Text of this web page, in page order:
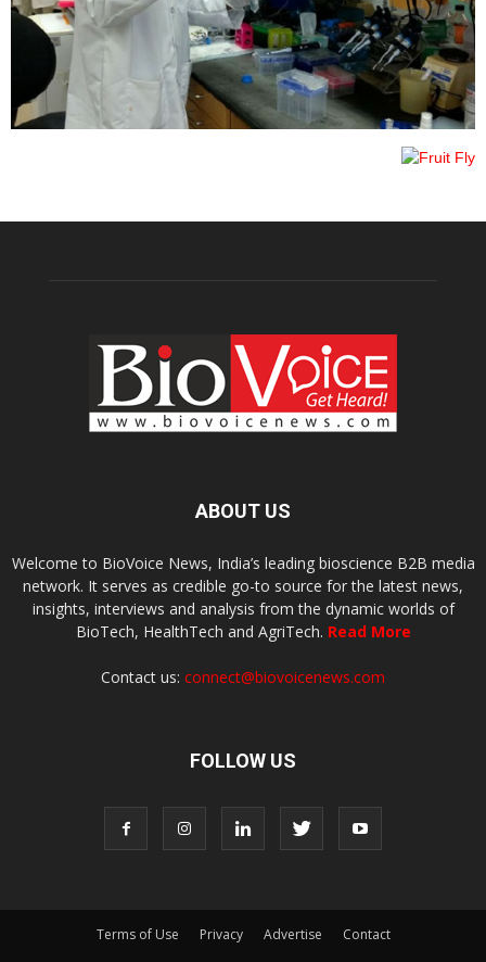
ABOUT US
Welcome to BioVoice News, India’s leading bioscience B2B media
network. It serves as credible go-to source for the latest news,
insights, interviews and analysis from the dynamic worlds of
BioTech, HealthTech and AgriTech. Read More
Contact us: connect@biovoicenews.com
FOLLOW US
Terms of Use Privacy Advertise Contact